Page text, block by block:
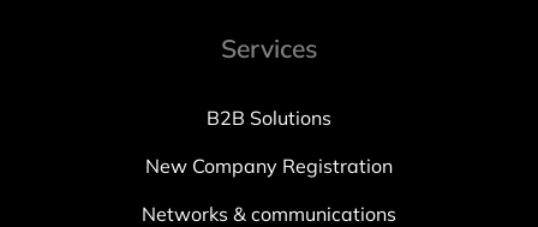
Services
B2B Solutions
New Company Registration
Networks & communications